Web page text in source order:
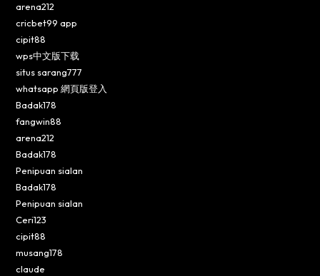
arena212
cricbet99 app
cipit88
wps中文版下载
situs sarang777
whatsapp 網頁版登入
Badak178
fangwin88
arena212
Badak178
Penipuan sialan
Badak178
Penipuan sialan
Ceri123
cipit88
musang178
claude